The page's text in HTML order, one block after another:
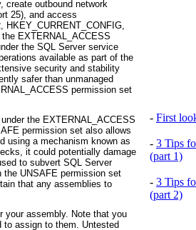
create outbound network
25), and access
HKEY_CURRENT_CONFIG,
EXTERNAL_ACCESS
the SQL Server service
available as part of the
security and stability
safer than unmanaged
permission set
the EXTERNAL_ACCESS
permission set also allows
using a mechanism known as
it could potentially damage
to subvert SQL Server
the UNSAFE permission set
that any assemblies to
your assembly. Note that you
assign to them. Untested
- First
- 3 Tips
(part 1)
- 3 Tips
(part 2)